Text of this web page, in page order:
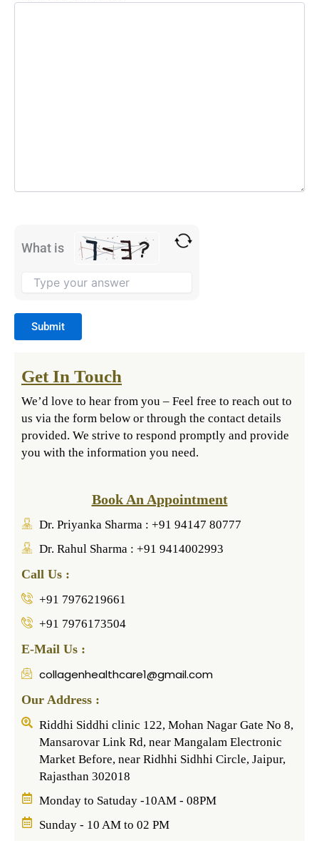
What is
Get In Touch
We’d love to hear from you – Feel free to reach out to
us via the form below or through the contact details
provided. We strive to respond promptly and provide
you with the information you need.
Book An Appointment
Dr. Priyanka Sharma : +91 94147 80777
Dr. Rahul Sharma : +91 9414002993
Call Us :
+91 7976219661
+91 7976173504
E-Mail Us :
collagenhealthcare1@gmail.com
Our Address :
Riddhi Siddhi clinic 122, Mohan Nagar Gate No 8,
Mansarovar Link Rd, near Mangalam Electronic
Market Before, near Ridhhi Sidhhi Circle, Jaipur,
Rajasthan 302018
Monday to Satuday -10AM - 08PM
Sunday - 10 AM to 02 PM